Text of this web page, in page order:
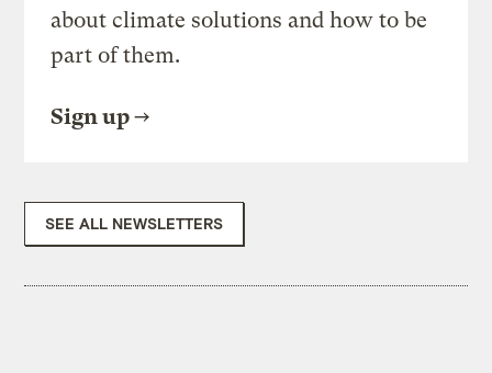
about climate solutions and how to be
part of them.
Sign up
SEE ALL NEWSLETTERS